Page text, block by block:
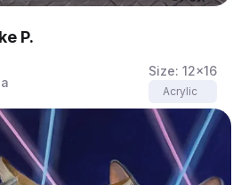
P.
Size: 12x16
Acrylic